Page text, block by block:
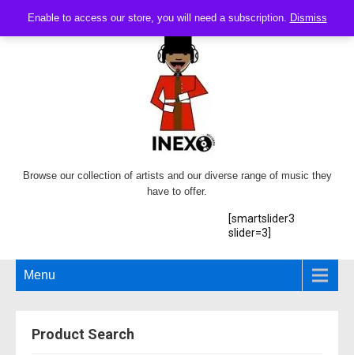
Enable to access our store, you will need a subscription. Dismiss
Browse our collection of artists and our diverse range of music they
have to offer.
[smartslider3
slider=3]
Menu
Product Search